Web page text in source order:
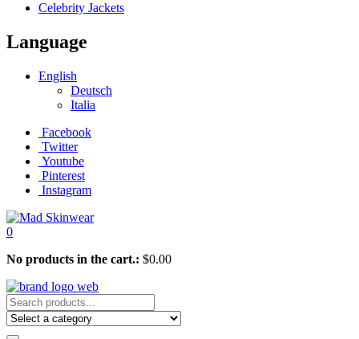
Celebrity Jackets
Language
English
Deutsch
Italia
Facebook
Twitter
Youtube
Pinterest
Instagram
0
No products in the cart.: $0.00